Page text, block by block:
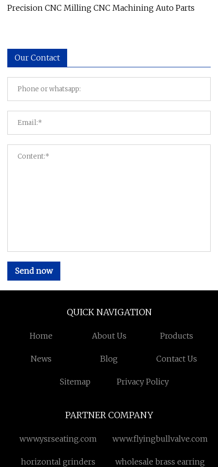
Precision CNC Milling CNC Machining Auto Parts
Our Contact
Send now
QUICK NAVIGATION
Home About Us Products
News Blog Contact Us
Sitemap Privacy Policy
PARTNER COMPANY
www.ysrseating.com www.flyingbullvalve.com
horizontal grinders wholesale brass earring